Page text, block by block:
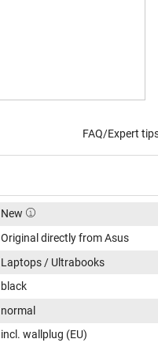
FAQ/Expert
New
Original directly from Asus
Laptops / Ultrabooks
black
normal
incl. wallplug (EU)